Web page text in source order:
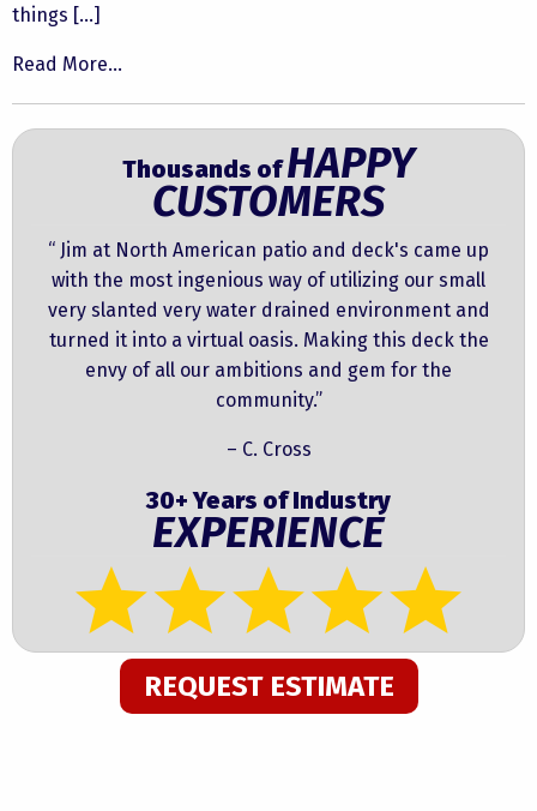
things […]
Read More...
Thousands ofHAPPY
CUSTOMERS
“ Jim at North American patio and deck's came up
with the most ingenious way of utilizing our small
very slanted very water drained environment and
turned it into a virtual oasis. Making this deck the
envy of all our ambitions and gem for the
community.”
– C. Cross
30+ Years of Industry
EXPERIENCE
REQUEST ESTIMATE